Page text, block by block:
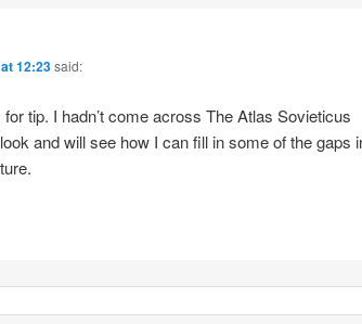
12:23said:
tip. I hadn’t come across The Atlas Sovieticus
and will see how I can fill in some of the gaps